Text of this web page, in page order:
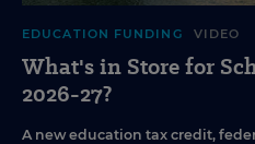
EDUCATION FUNDING VIDEO
What's in Store for
2026-27?
A new education tax credit,